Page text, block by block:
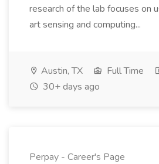
research of the lab focuses on
art sensing and computing...
Austin, TX Full Time
30+ days ago
Perpay - Career's Page